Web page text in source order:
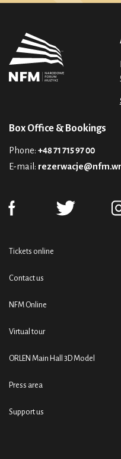
Box Office & Bookings
Phone: +48 71 715 97 00
E-mail:
Tickets online
Contact us
NFM Online
Virtual tour
ORLEN Main Hall 3D Model
Press area
Support us